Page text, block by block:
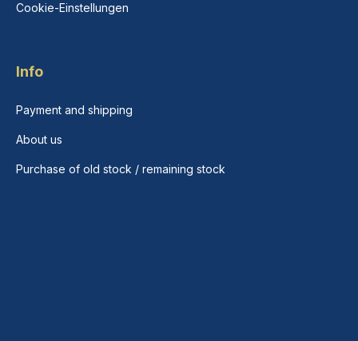
Cookie-Einstellungen
Info
Payment and shipping
About us
Purchase of old stock / remaining stock